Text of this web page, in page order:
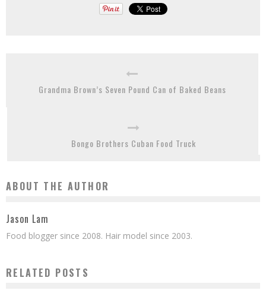
Grandma Brown’s Seven Pound Can of Baked Beans
Bongo Brothers Cuban Food Truck
ABOUT THE AUTHOR
Jason Lam
Food blogger since 2008. Hair model since 2003.
RELATED POSTS